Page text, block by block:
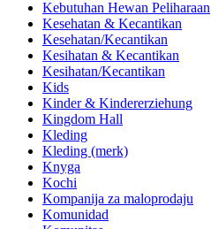
Kebutuhan Hewan Peliharaan
Kesehatan & Kecantikan
Kesehatan/Kecantikan
Kesihatan & Kecantikan
Kesihatan/Kecantikan
Kids
Kinder & Kindererziehung
Kingdom Hall
Kleding
Kleding (merk)
Knyga
Kochi
Kompanija za maloprodaju
Komunidad